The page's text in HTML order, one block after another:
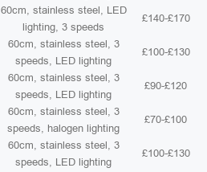
60cm, stainless steel, LED
lighting, 3 speeds
£140-£170
60cm, stainless steel, 3
speeds, LED lighting
£100-£130
60cm, stainless steel, 3
speeds, LED lighting
£90-£120
60cm, stainless steel, 3
speeds, halogen lighting
£70-£100
60cm, stainless steel, 3
speeds, LED lighting
£100-£130